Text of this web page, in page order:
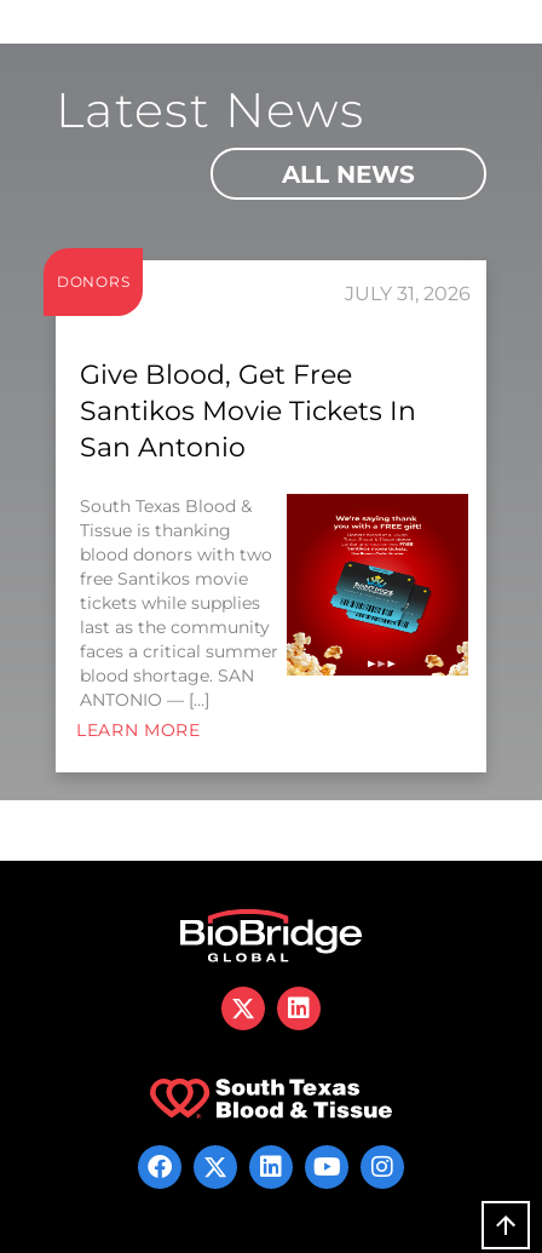
Latest News
ALL NEWS
DONORS
JULY 31, 2026
Give Blood, Get Free
Santikos Movie Tickets In
San Antonio
South Texas Blood &
Tissue is thanking
blood donors with two
free Santikos movie
tickets while supplies
last as the community
faces a critical summer
blood shortage. SAN
ANTONIO — […]
LEARN MORE